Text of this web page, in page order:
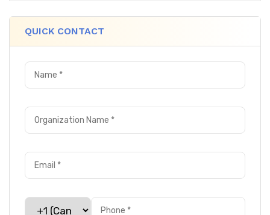
QUICK CONTACT